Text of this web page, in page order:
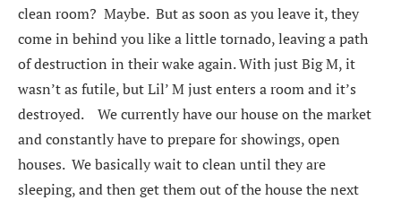
clean room? Maybe. But as soon as you leave it, they
come in behind you like a little tornado, leaving a path
of destruction in their wake again. With just Big M, it
wasn’t as futile, but Lil’ M just enters a room and it’s
destroyed. We currently have our house on the market
and constantly have to prepare for showings, open
houses. We basically wait to clean until they are
sleeping, and then get them out of the house the next